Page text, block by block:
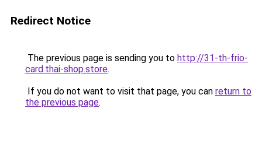
Redirect Notice
The previous page is sending you to http://31-th-frio-
card.thai-shop.store.
If you do not want to visit that page, you can return to
the previous page.